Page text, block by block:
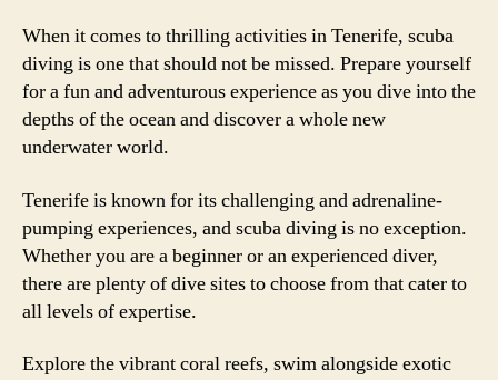
When it comes to thrilling activities in Tenerife, scuba
diving is one that should not be missed. Prepare yourself
for a fun and adventurous experience as you dive into the
depths of the ocean and discover a whole new
underwater world.
Tenerife is known for its challenging and adrenaline-
pumping experiences, and scuba diving is no exception.
Whether you are a beginner or an experienced diver,
there are plenty of dive sites to choose from that cater to
all levels of expertise.
Explore the vibrant coral reefs, swim alongside exotic